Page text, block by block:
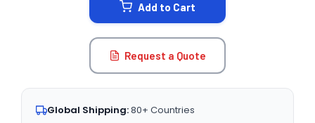
Add to Cart
Request a Quote
Global Shipping:80+ Countries